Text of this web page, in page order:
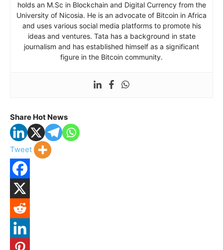
holds an M.Sc in Blockchain and Digital Currency from the
University of Nicosia. He is an advocate of Bitcoin in Africa
and uses various social media platforms to promote his
ideas and ventures. Tata has a background in state
journalism and has established himself as a significant
figure in the Bitcoin community.
Share Hot News
Tweet